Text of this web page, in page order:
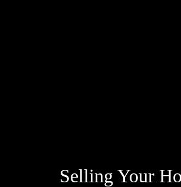
Selling Your